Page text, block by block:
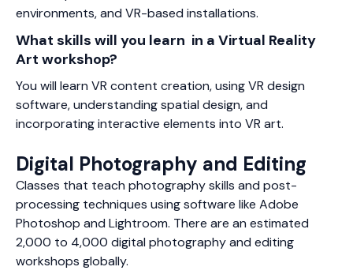
environments, and VR-based installations.
What skills will you learn in a Virtual Reality
Art workshop?
You will learn VR content creation, using VR design
software, understanding spatial design, and
incorporating interactive elements into VR art.
Digital Photography and Editing
Classes that teach photography skills and post-
processing techniques using software like Adobe
Photoshop and Lightroom. There are an estimated
2,000 to 4,000 digital photography and editing
workshops globally.